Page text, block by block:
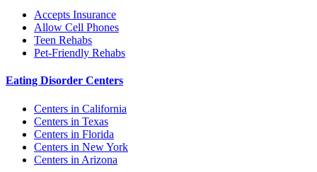
Accepts Insurance
Allow Cell Phones
Teen Rehabs
Pet-Friendly Rehabs
Eating Disorder Centers
Centers in California
Centers in Texas
Centers in Florida
Centers in New York
Centers in Arizona